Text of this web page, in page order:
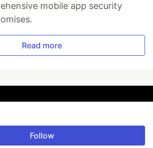
mobile app security
Read more
Follow